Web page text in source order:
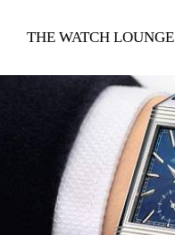
THE WATCH LOUNGE